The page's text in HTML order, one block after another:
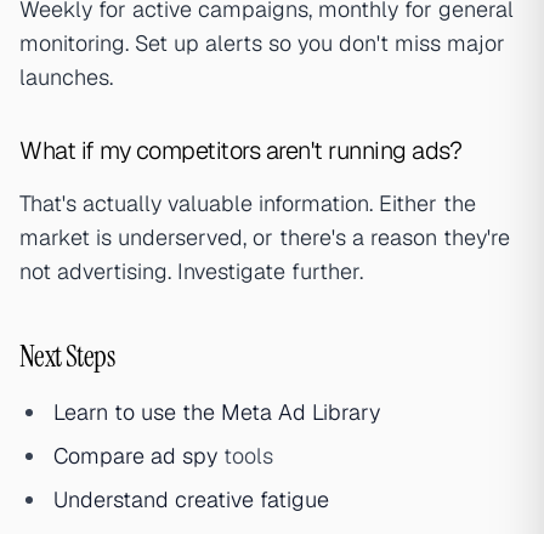
Weekly for active campaigns, monthly for general
monitoring. Set up alerts so you don't miss major
launches.
What if my competitors aren't running ads?
That's actually valuable information. Either the
market is underserved, or there's a reason they're
not advertising. Investigate further.
Next Steps
Learn to use the Meta Ad Library
Compare ad spy tools
Understand creative fatigue